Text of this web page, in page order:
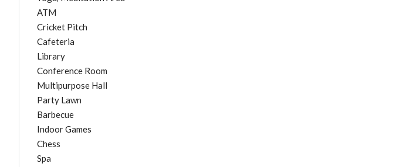
ATM
Cricket Pitch
Cafeteria
Library
Conference Room
Multipurpose Hall
Party Lawn
Barbecue
Indoor Games
Chess
Spa